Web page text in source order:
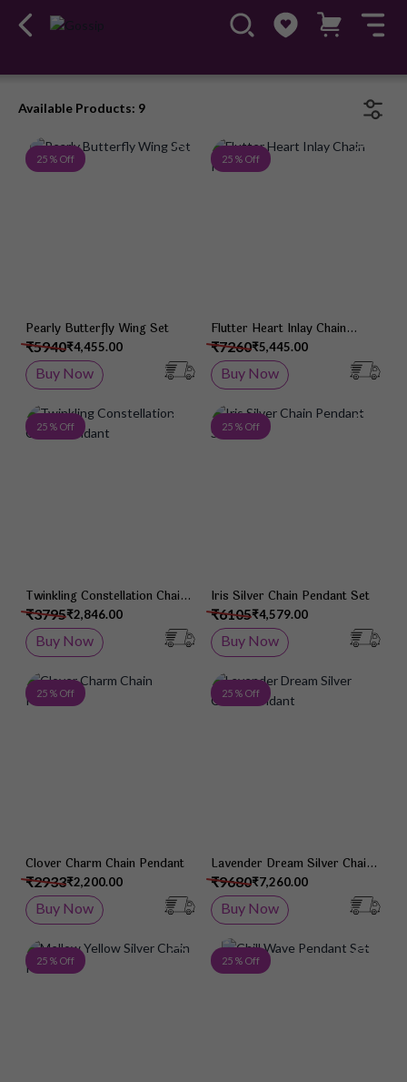
Available Products: 9
25 % Off Add to Wish List
Pearly Butterfly Wing Set
₹4,455.00
₹5940
Buy Now
25 % Off
Flutter Heart Inlay Chain
Pendant₹5,445.00
₹7260
Buy Now
25 % Off Add to Wish List
Twinkling Constellation Chain
Pendant₹2,846.00
₹3795
Buy Now
25 % Off
Iris Silver Chain Pendant Set
₹4,579.00
₹6105
Buy Now
25 % Off Add to Wish List
Clover Charm Chain Pendant
₹2,200.00
₹2933
Buy Now
25 % Off
Lavender Dream Silver Chain
Pendant₹7,260.00
₹9680
Buy Now
25 % Off Add to Wish List
25 % Off